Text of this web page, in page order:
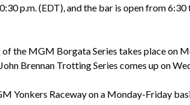
p.m. (EDT), and the bar is open from
the MGM Borgata Series takes place on
Brennan Trotting Series comes up on
Yonkers Raceway on a Monday-Friday